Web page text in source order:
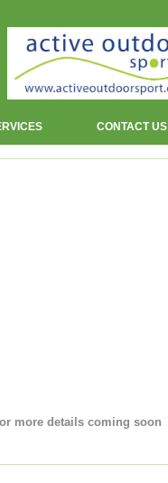
CONTACT US
more details coming soon